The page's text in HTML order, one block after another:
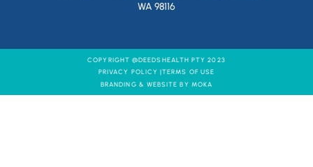
WA 98116
COPYRIGHT @DEEDSHEALTH PTY 2023
PRIVACY POLICY |TERMS OF USE
BRANDING & WEBSITE BY MOKA